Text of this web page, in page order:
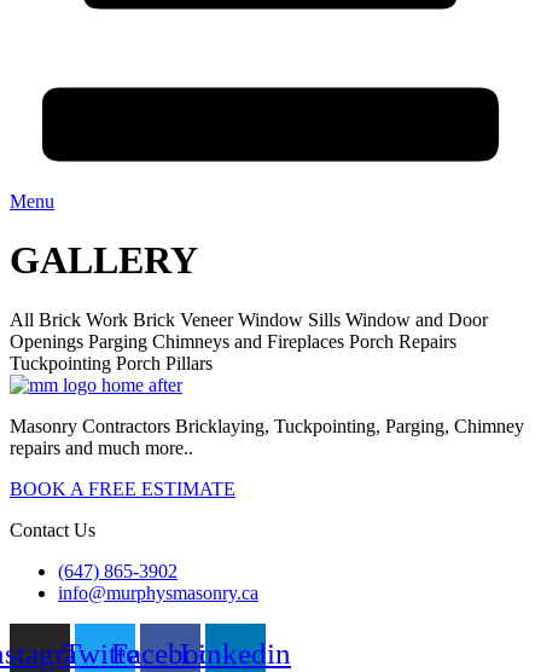
Menu
GALLERY
All Brick Work Brick VeneerWindow Sills Window and Door
Openings Parging Chimneys and Fireplaces Porch Repairs
Tuckpointing Porch Pillars
Masonry Contractors Bricklaying, Tuckpointing, Parging, Chimney
repairs and much more..
BOOK A FREE ESTIMATE
Contact Us
(647) 865-3902
info@murphysmasonry.ca
TwitterFacebookLinkedin